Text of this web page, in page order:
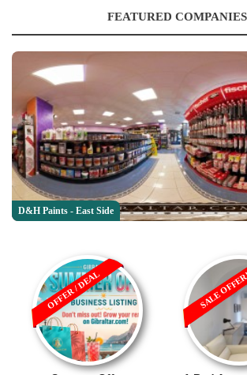
FEATURED COMPANIES
D&H Paints - East Side
OFFER / DEAL SALE